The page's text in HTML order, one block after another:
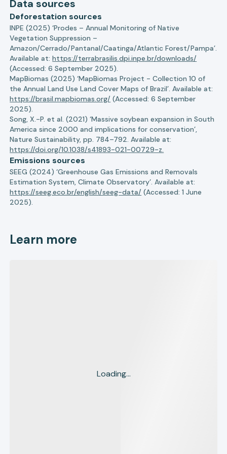
Data sources
Deforestation sources
INPE (2025) ‘Prodes – Annual Monitoring of Native
Vegetation Suppression –
Amazon/Cerrado/Pantanal/Caatinga/Atlantic Forest/Pampa’.
Available at:https://terrabrasilis.dpi.inpe.br/downloads/
(Accessed: 6 September 2025).
MapBiomas (2025) ‘MapBiomas Project - Collection 10 of
the Annual Land Use Land Cover Maps of Brazil’. Available at:
https://brasil.mapbiomas.org/ (Accessed: 6 September
2025).
Song, X.-P. et al. (2021) ‘Massive soybean expansion in South
America since 2000 and implications for conservation’,
Nature Sustainability, pp. 784–792. Available at:
https://doi.org/10.1038/s41893-021-00729-z.
Emissions sources
SEEG (2024) ‘Greenhouse Gas Emissions and Removals
Estimation System, Climate Observatory’. Available at:
https://seeg.eco.br/english/seeg-data/ (Accessed: 1 June
2025).
Learn more
Loading...